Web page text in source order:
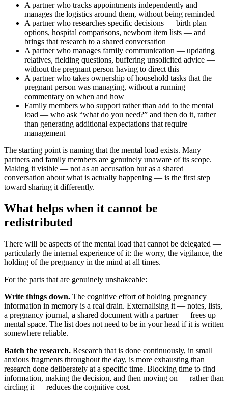
A partner who tracks appointments independently and
manages the logistics around them, without being reminded
A partner who researches specific decisions — birth plan
options, hospital comparisons, newborn item lists — and
brings that research to a shared conversation
A partner who manages family communication — updating
relatives, fielding questions, buffering unsolicited advice —
without the pregnant person having to direct this
A partner who takes ownership of household tasks that the
pregnant person was managing, without a running
commentary on when and how
Family members who support rather than add to the mental
load — who ask “what do you need?” and then do it, rather
than generating additional expectations that require
management
The starting point is naming that the mental load exists. Many
partners and family members are genuinely unaware of its scope.
Making it visible — not as an accusation but as a shared
conversation about what is actually happening — is the first step
toward sharing it differently.
What helps when it cannot be
redistributed
There will be aspects of the mental load that cannot be delegated —
particularly the internal experience of it: the worry, the vigilance, the
holding of the pregnancy in the mind at all times.
For the parts that are genuinely unshakeable:
Write things down. The cognitive effort of holding pregnancy
information in memory is a real drain. Externalising it — notes, lists,
a pregnancy journal, a shared document with a partner — frees up
mental space. The list does not need to be in your head if it is written
somewhere reliable.
Batch the research. Research that is done continuously, in small
anxious fragments throughout the day, is more exhausting than
research done deliberately at a specific time. Blocking time to find
information, making the decision, and then moving on — rather than
circling it — reduces the cognitive cost.